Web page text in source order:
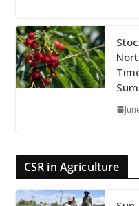
CSR in Agriculture